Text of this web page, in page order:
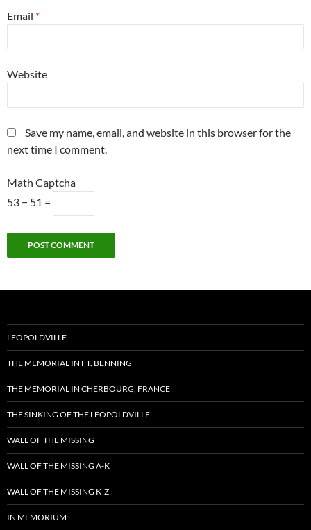
Email *
Website
Save my name, email, and website in this browser for the
next time I comment.
Math Captcha
53 − 51 =
LEOPOLDVILLE
THE MEMORIAL IN FT. BENNING
THE MEMORIAL IN CHERBOURG, FRANCE
THE SINKING OF THE LEOPOLDVILLE
WALL OF THE MISSING
WALL OF THE MISSING A-K
WALL OF THE MISSING K-Z
IN MEMORIUM